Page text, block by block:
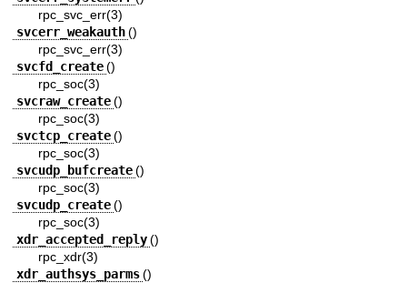
rpc_svc_err(3)
svcerr_weakauth ()
rpc_svc_err(3)
svcfd_create ()
rpc_soc(3)
svcraw_create ()
rpc_soc(3)
svctcp_create ()
rpc_soc(3)
svcudp_bufcreate ()
rpc_soc(3)
svcudp_create ()
rpc_soc(3)
xdr_accepted_reply ()
rpc_xdr(3)
xdr_authsys_parms ()